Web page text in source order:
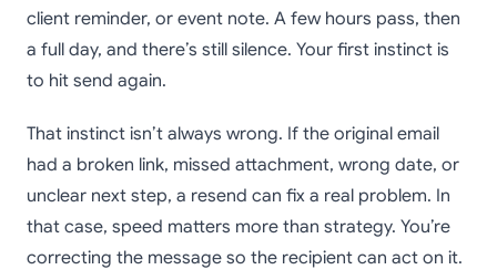
client reminder, or event note. A few hours pass, then
a full day, and there’s still silence. Your first instinct is
to hit send again.
That instinct isn’t always wrong. If the original email
had a broken link, missed attachment, wrong date, or
unclear next step, a resend can fix a real problem. In
that case, speed matters more than strategy. You’re
correcting the message so the recipient can act on it.